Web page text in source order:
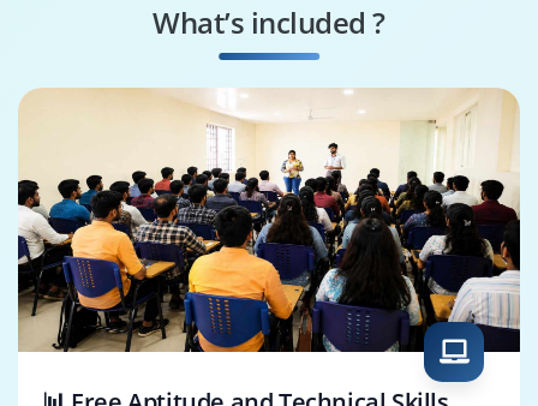
What’s included ?